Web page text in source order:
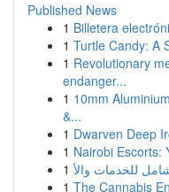
Published News
1 Billetera
1 Turtle Candy: A
1 Revolutionary
endanger...
1 10mm
&...
1 Dwarven Deep
1 Nairobi Escorts:
1
1 The Cannabis